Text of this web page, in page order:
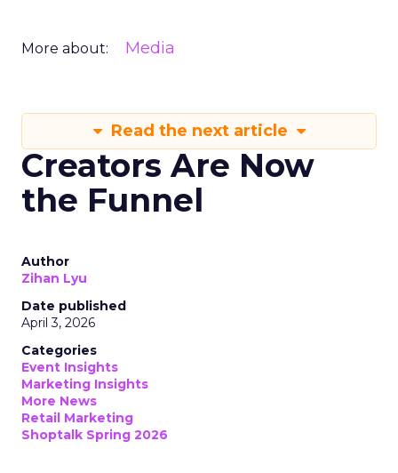
More about: Media
Read the next article
Creators Are Now
the Funnel
Author
Zihan Lyu
Date published
April 3, 2026
Categories
Event Insights
Marketing Insights
More News
Retail Marketing
Shoptalk Spring 2026